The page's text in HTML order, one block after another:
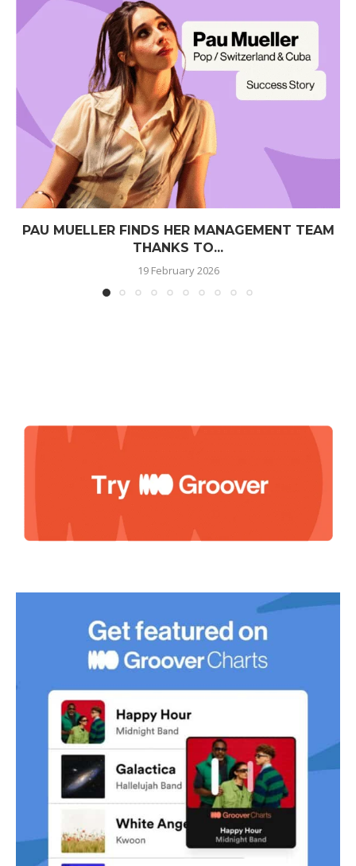
PAU MUELLER FINDS HER MANAGEMENT TEAM
THANKS TO...
19 February 2026